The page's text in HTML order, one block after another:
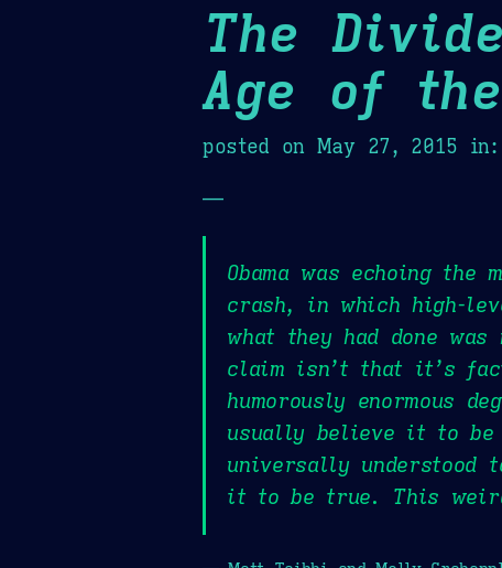
The
Age of
posted on May 27, 2015 in:
—
Obama was echoing
crash, in which high-
what they had done
claim isn’t that it’s
humorously enormous
usually believe it to be
universally understood
it to be true. This